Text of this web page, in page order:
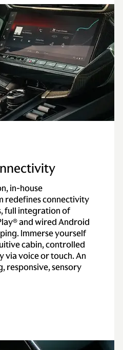
214 mph
in-house
redefines connectivity
full integration of
and wired Android
Immerse yourself
cabin, controlled
via voice or touch. An
responsive, sensory